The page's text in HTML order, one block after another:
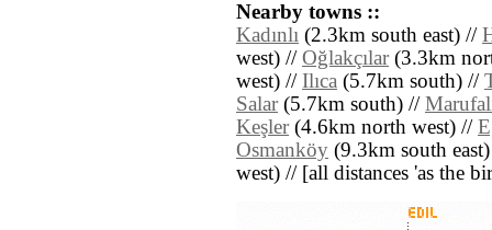
Nearby towns ::
Kadınlı (2.3km south east) //
west) // Oğlakçılar(3.3km
west) // Ilıca (5.7km south) //
Salar(5.7km south) //
Keşler(4.6km north west) //
Osmanköy (9.3km south
west) // [all distances 'as the